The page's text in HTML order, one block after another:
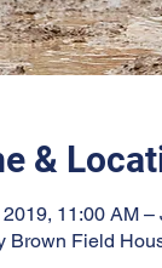
&
11:00 AM
Brown Field